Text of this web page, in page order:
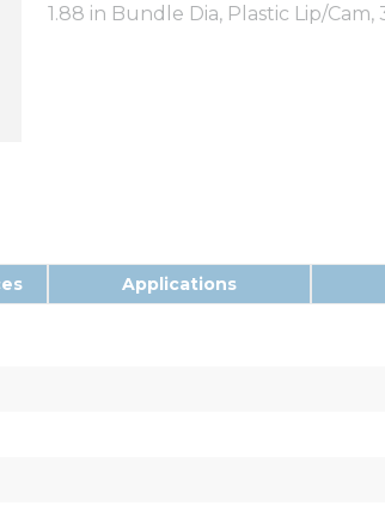
1.88 in Bundle Dia, Plastic Lip/
Applications